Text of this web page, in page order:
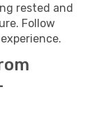
rested and
Follow